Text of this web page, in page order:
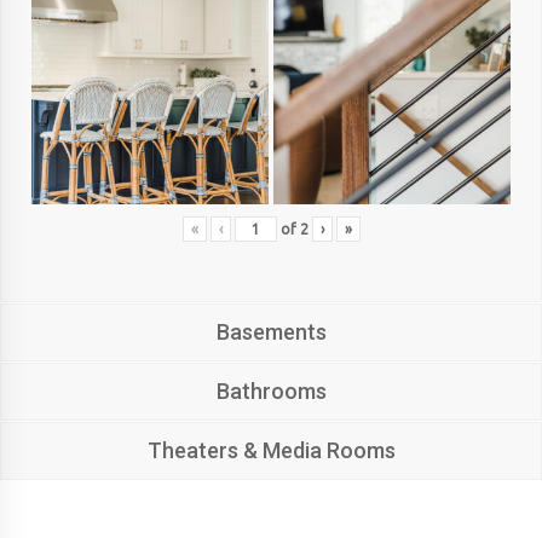
« ‹ of 2 › »
Basements
Bathrooms
Theaters & Media Rooms